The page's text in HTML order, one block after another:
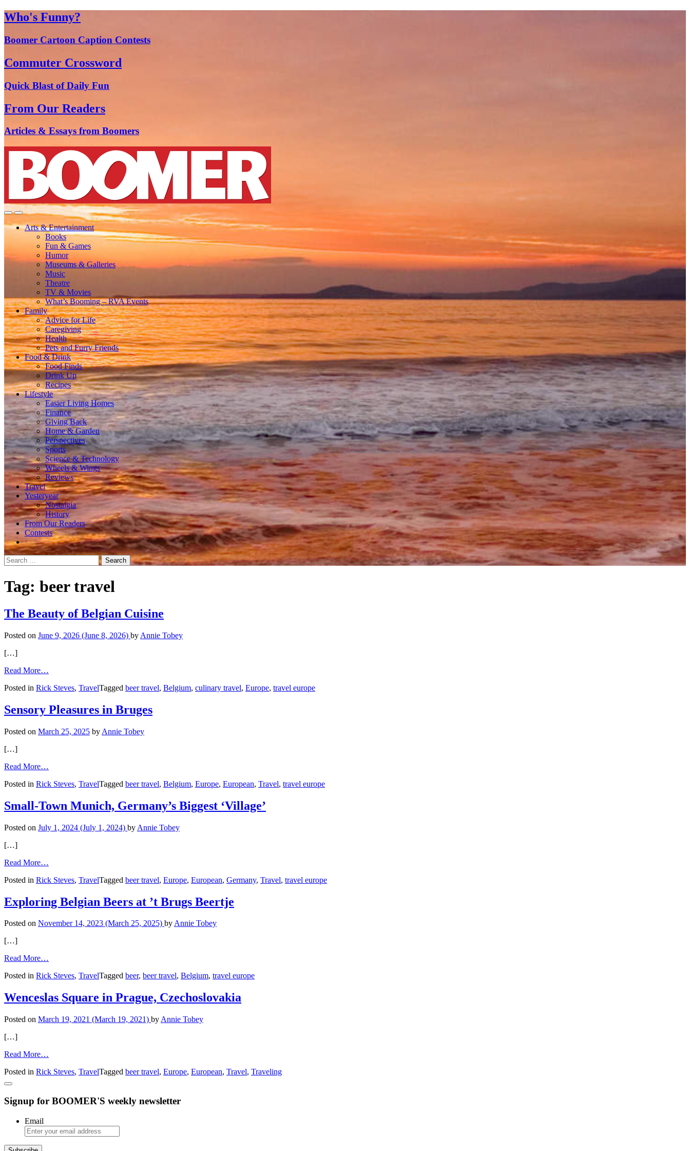
Who's Funny?
Boomer Cartoon Caption Contests
Commuter Crossword
Quick Blast of Daily Fun
From Our Readers
Articles & Essays from Boomers
Arts & Entertainment
Books
Fun & Games
Humor
Museums & Galleries
Music
Theatre
TV & Movies
What’s Booming – RVA Events
Family
Advice for Life
Caregiving
Health
Pets and Furry Friends
Food & Drink
Food Finds
Drink Up
Recipes
Lifestyle
Easier Living Homes
Finance
Giving Back
Home & Garden
Perspectives
Sports
Science & Technology
Wheels & Wings
Reviews
Travel
Yesteryear
Nostalgia
History
From Our Readers
Contests
Search
for:
Tag: beer travel
The Beauty of Belgian Cuisine
Posted on June 9, 2026 (June 8, 2026) by Annie Tobey
[…]
Read More…
Beauty
Belgian
Cuisine
Posted in Rick Steves, TravelTagged beer travel, Belgium, culinary travel, Europe, travel europe
Sensory Pleasures in Bruges
Posted on March 25, 2025 by Annie Tobey
[…]
Read More…
Pleasures
Bruges
Posted in Rick Steves, TravelTagged beer travel, Belgium, Europe, European, Travel, travel europe
Small-Town Munich, Germany’s Biggest ‘Village’
Posted on July 1, 2024 (July 1, 2024) by Annie Tobey
[…]
Read More…
Town
Germany’s
Biggest
Posted in Rick Steves, TravelTagged beer travel, Europe, European, Germany, Travel, travel europe
Exploring Belgian Beers at ’t Brugs Beertje
Posted on November 14, 2023 (March 25, 2025) byAnnie Tobey
[…]
Read More…
Belgian
at
’t
Beertje
Posted in Rick Steves, TravelTagged beer, beer travel, Belgium, travel europe
Wenceslas Square in Prague, Czechoslovakia
Posted on March 19, 2021 (March 19, 2021) by Annie Tobey
[…]
Read More…
Square
Czechoslovakia
Posted in Rick Steves, TravelTagged beer travel, Europe, European, Travel, Traveling
Signup for BOOMER'S weekly newsletter
Email